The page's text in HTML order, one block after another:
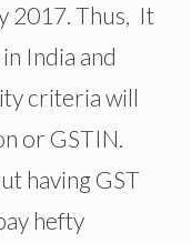
2017. Thus, It
India and
criteria will
or GSTIN.
having GST
hefty